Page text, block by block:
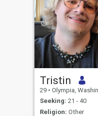
Tristin
29 • Olympia, Washington,
Seeking: 21 - 40
Religion: Other